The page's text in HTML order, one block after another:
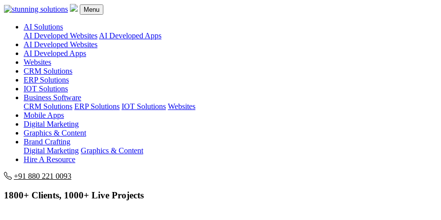
Menu
AI Solutions
AI Developed Websites AI Developed Apps
AI Developed Websites
AI Developed Apps
Websites
CRM Solutions
ERP Solutions
IOT Solutions
Business Software
CRM Solutions ERP Solutions IOT Solutions Websites
Mobile Apps
Digital Marketing
Graphics & Content
Brand Crafting
Digital Marketing Graphics & Content
Hire A Resource
+91 880 221 0093
1800+ Clients, 1000+ Live Projects